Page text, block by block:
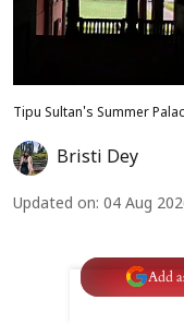
Tipu Sultan's Summer
Bristi Dey
Updated on: 04 Aug
Add